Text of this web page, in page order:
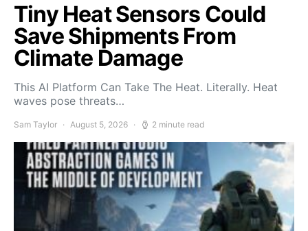
Tiny Heat Sensors Could
Save Shipments From
Climate Damage
This AI Platform Can Take The Heat. Literally. Heat
waves pose threats…
Sam Taylor August 5, 2026 2 minute read